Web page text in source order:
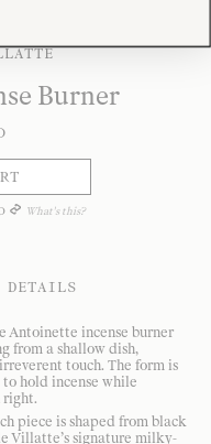
Burner
What's this?
DETAILS
Antoinette incense burner
from a shallow dish,
touch. The form is
hold incense while
right.
piece is shaped from black
Villatte’s signature milky-